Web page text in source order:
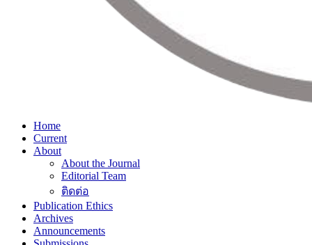
Home
Current
About
About the Journal
Editorial Team
ติดต่อ
Publication Ethics
Archives
Announcements